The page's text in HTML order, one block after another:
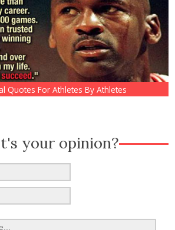
Quotes For Athletes By Athletes
your opinion?